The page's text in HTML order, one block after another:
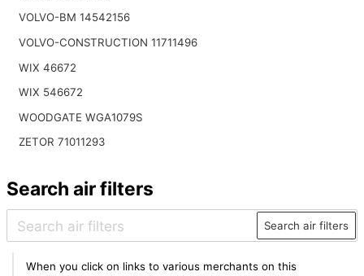
VOLVO-BM 14542156
VOLVO-CONSTRUCTION 11711496
WIX 46672
WIX 546672
WOODGATE WGA1079S
ZETOR 71011293
Search air filters
Search air filters
When you click on links to various merchants on this